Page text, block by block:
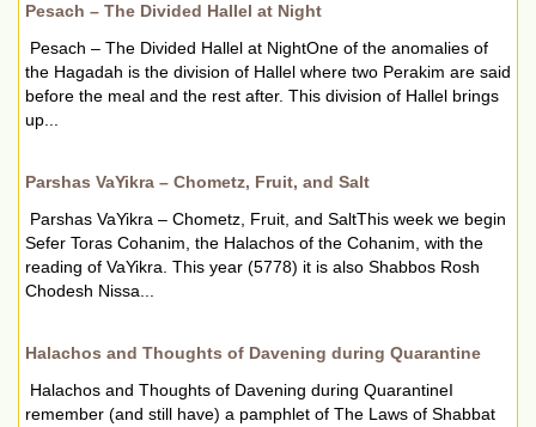
Pesach – The Divided Hallel at Night
Pesach – The Divided Hallel at NightOne of the anomalies of
the Hagadah is the division of Hallel where two Perakim are said
before the meal and the rest after. This division of Hallel brings
up...
Parshas VaYikra – Chometz, Fruit, and Salt
Parshas VaYikra – Chometz, Fruit, and SaltThis week we begin
Sefer Toras Cohanim, the Halachos of the Cohanim, with the
reading of VaYikra. This year (5778) it is also Shabbos Rosh
Chodesh Nissa...
Halachos and Thoughts of Davening during Quarantine
Halachos and Thoughts of Davening during QuarantineI
remember (and still have) a pamphlet of The Laws of Shabbat